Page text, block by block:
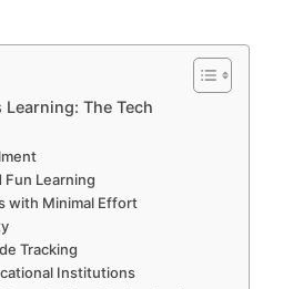
The Tech
Learning
with Minimal Effort
Tracking
Institutions